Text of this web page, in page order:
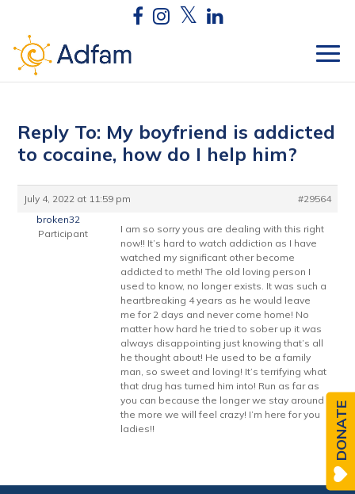
Reply To: My boyfriend is addicted
to cocaine, how do I help him?
July 4, 2022 at 11:59 pm
#29564
broken32
Participant
I am so sorry yous are dealing with this right
now!! It’s hard to watch addiction as I have
watched my significant other become
addicted to meth! The old loving person I
used to know, no longer exists. It was such a
heartbreaking 4 years as he would leave
me for 2 days and never come home! No
matter how hard he tried to sober up it was
always disappointing just knowing that’s all
he thought about! He used to be a family
man, so sweet and loving! It’s terrifying what
that drug has turned him into! Run as far as
you can because the longer we stay around
the more we will feel crazy! I’m here for you
ladies!!
DONATE